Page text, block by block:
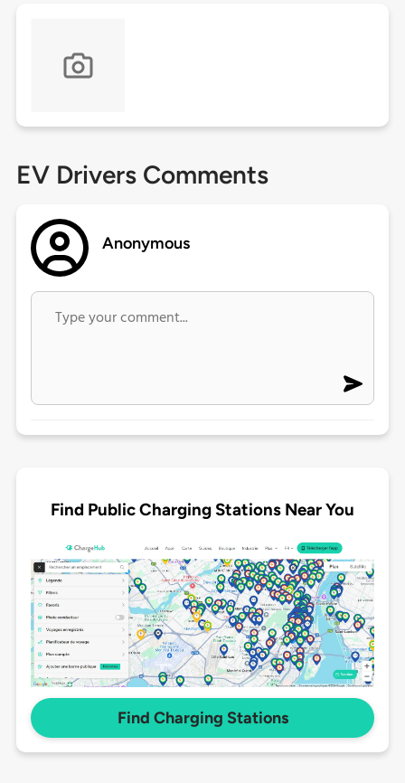
EV Drivers Comments
Anonymous
Find Public Charging Stations Near You
Find Charging Stations